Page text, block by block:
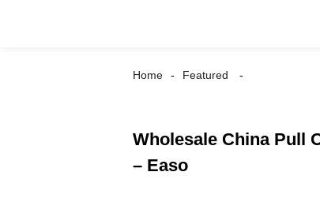
Home Featured
Wholesale China Pull
– Easo